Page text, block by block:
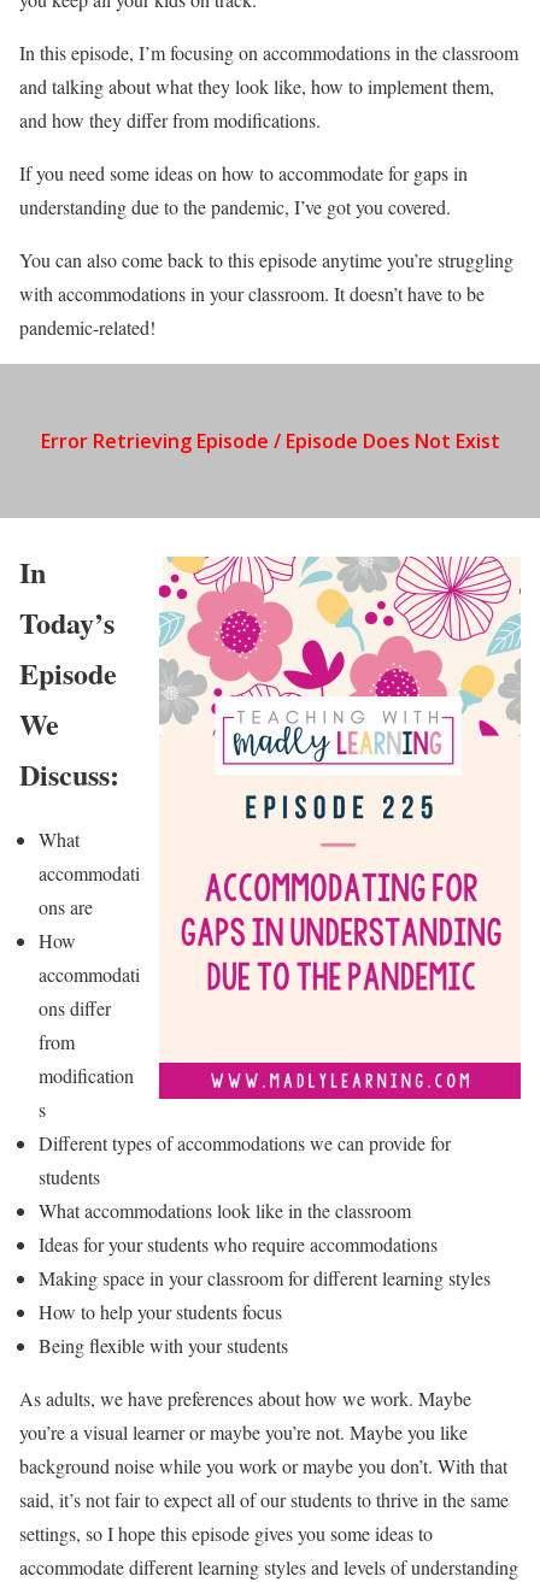
In this episode, I’m focusing on accommodations in the classroom
and talking about what they look like, how to implement them,
and how they differ from modifications.
If you need some ideas on how to accommodate for gaps in
understanding due to the pandemic, I’ve got you covered.
You can also come back to this episode anytime you’re struggling
with accommodations in your classroom. It doesn’t have to be
pandemic-related!
In
Today’s
Episode
We
Discuss:
What
accommodati
ons are
How
accommodati
ons differ
from
modification
s
Different types of accommodations we can provide for
students
What accommodations look like in the classroom
Ideas for your students who require accommodations
Making space in your classroom for different learning styles
How to help your students focus
Being flexible with your students
As adults, we have preferences about how we work. Maybe
you’re a visual learner or maybe you’re not. Maybe you like
background noise while you work or maybe you don’t. With that
said, it’s not fair to expect all of our students to thrive in the same
settings, so I hope this episode gives you some ideas to
accommodate different learning styles and levels of understanding